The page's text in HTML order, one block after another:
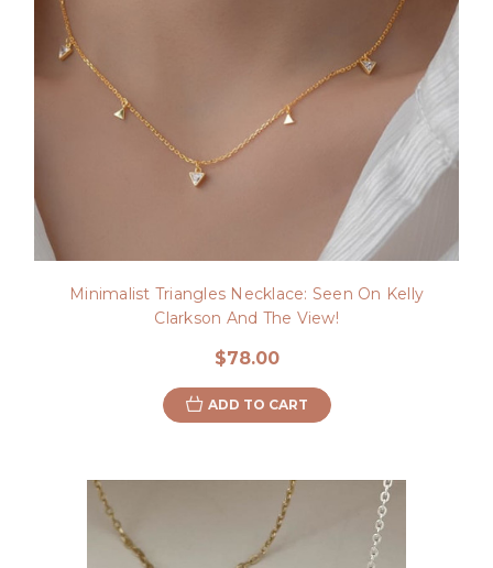
Minimalist Triangles Necklace: Seen On Kelly
Clarkson And The View!
$78.00
ADD TO CART